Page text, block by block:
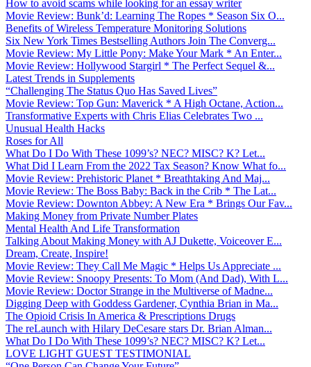
How to avoid scams while looking for an essay writer
Movie Review: Bunk’d: Learning The Ropes * Season Six O...
Benefits of Wireless Temperature Monitoring Solutions
Six New York Times Bestselling Authors Join The Converg...
Movie Review: My Little Pony: Make Your Mark * An Enter...
Movie Review: Hollywood Stargirl * The Perfect Sequel &...
Latest Trends in Supplements
“Challenging The Status Quo Has Saved Lives”
Movie Review: Top Gun: Maverick * A High Octane, Action...
Transformative Experts with Chris Elias Celebrates Two ...
Unusual Health Hacks
Roses for All
What Do I Do With These 1099’s? NEC? MISC? K? Let...
What Did I Learn From the 2022 Tax Season? Know What fo...
Movie Review: Prehistoric Planet * Breathtaking And Maj...
Movie Review: The Boss Baby: Back in the Crib * The Lat...
Movie Review: Downton Abbey: A New Era * Brings Our Fav...
Making Money from Private Number Plates
Mental Health And Life Transformation
Talking About Making Money with AJ Dukette, Voiceover E...
Dream, Create, Inspire!
Movie Review: They Call Me Magic * Helps Us Appreciate ...
Movie Review: Snoopy Presents: To Mom (And Dad), With L...
Movie Review: Doctor Strange in the Multiverse of Madne...
Digging Deep with Goddess Gardener, Cynthia Brian in Ma...
The Opioid Crisis In America & Prescriptions Drugs
The reLaunch with Hilary DeCesare stars Dr. Brian Alman...
What Do I Do With These 1099’s? NEC? MISC? K? Let...
LOVE LIGHT GUEST TESTIMONIAL